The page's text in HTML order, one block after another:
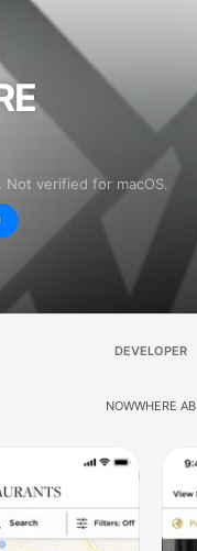
Not verified for macOS.
DEVELOPER
NOWWHERE AB